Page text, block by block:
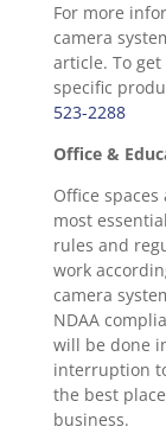
For more
camera
article. To
specific
523-2288
Office &
Office
most
rules and
work
camera
NDAA
will be done
interruption
the best
business.